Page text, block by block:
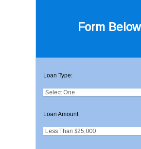
Form Below
Loan Type:
Loan Amount: